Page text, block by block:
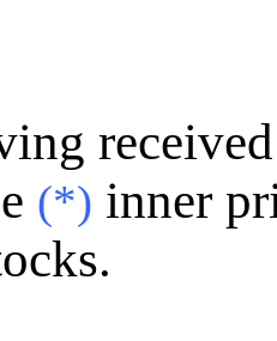
(*) inner